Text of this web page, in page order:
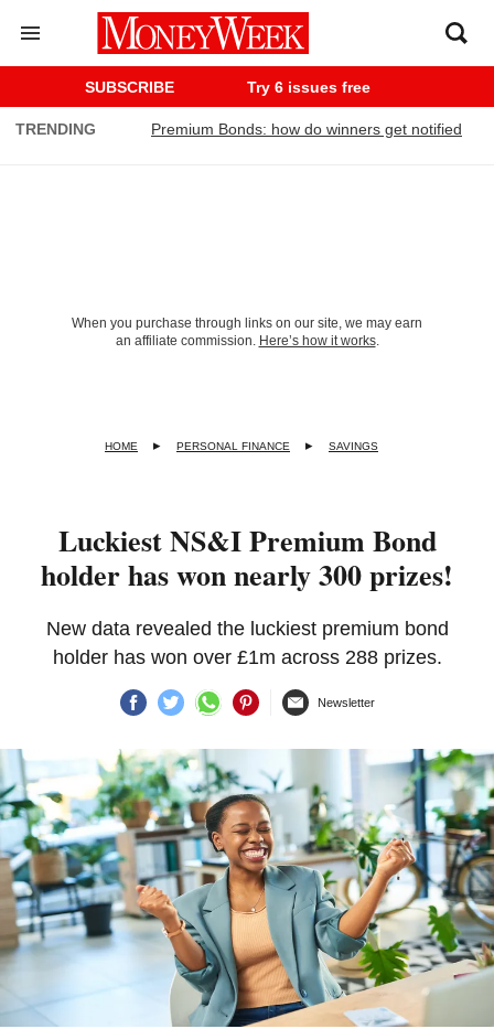
SUBSCRIBE Try 6 issues free
TRENDING Premium Bonds: how do winners get notified
When you purchase through links on our site, we may earn
an affiliate commission. Here’s how it works.
HOME PERSONAL FINANCE SAVINGS
Luckiest NS&I Premium Bond
holder has won nearly 300 prizes!
New data revealed the luckiest premium bond
holder has won over £1m across 288 prizes.
Newsletter